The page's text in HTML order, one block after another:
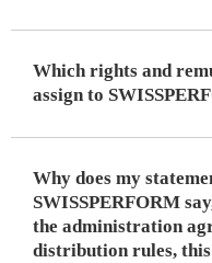
Which rights and
assign to
Why does my
SWISSPERFORM
the administration
distribution rules,